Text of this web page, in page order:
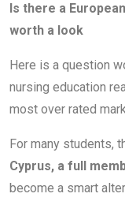
Is there a
worth a look
Here is a question
nursing education
most over rated
For many students,
Cyprus, a full
become a smart